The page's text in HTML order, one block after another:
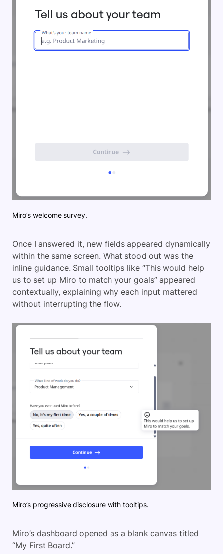
Miro’s welcome survey.
Once I answered it, new fields appeared dynamically
within the same screen. What stood out was the
inline guidance. Small tooltips like “This would help
us to set up Miro to match your goals” appeared
contextually, explaining why each input mattered
without interrupting the flow.
Miro’s progressive disclosure with tooltips.
Miro’s dashboard opened as a blank canvas titled
“My First Board.”